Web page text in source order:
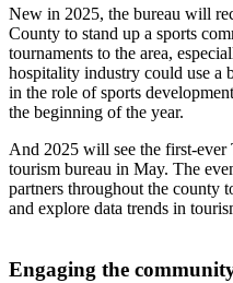
New in 2025, the bureau will
County to stand up a sports
tournaments to the area,
hospitality industry could use a
in the role of sports
the beginning of the year.
And 2025 will see the first-ever
tourism bureau in May. The
partners throughout the county
and explore data trends in
Engaging the